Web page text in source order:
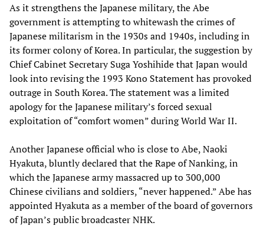
As it strengthens the Japanese military, the Abe
government is attempting to whitewash the crimes of
Japanese militarism in the 1930s and 1940s, including in
its former colony of Korea. In particular, the suggestion by
Chief Cabinet Secretary Suga Yoshihide that Japan would
look into revising the 1993 Kono Statement has provoked
outrage in South Korea. The statement was a limited
apology for the Japanese military’s forced sexual
exploitation of “comfort women” during World War II.
Another Japanese official who is close to Abe, Naoki
Hyakuta, bluntly declared that the Rape of Nanking, in
which the Japanese army massacred up to 300,000
Chinese civilians and soldiers, “never happened.” Abe has
appointed Hyakuta as a member of the board of governors
of Japan’s public broadcaster NHK.